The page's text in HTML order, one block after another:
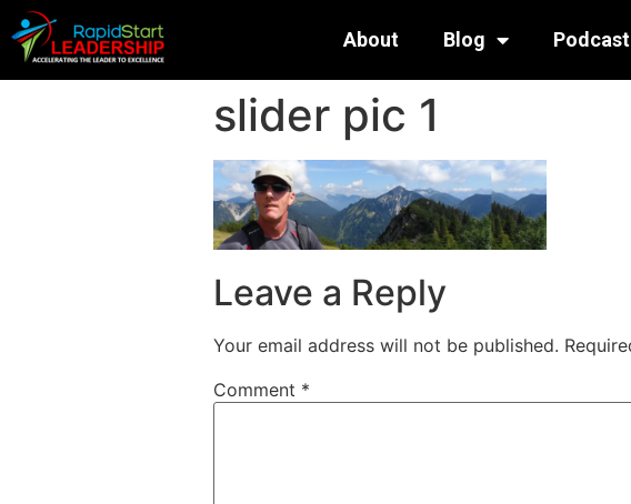
About Blog Podcast
slider pic 1
Leave a Reply
Your email address will not be published.
Comment *